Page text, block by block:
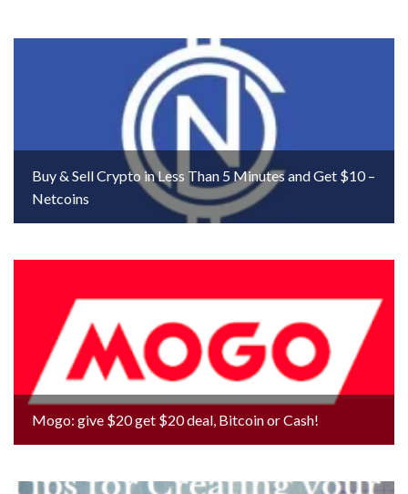
Buy & Sell Crypto in Less Than 5 Minutes and Get $10 –
Netcoins
Mogo: give $20 get $20 deal, Bitcoin or Cash!